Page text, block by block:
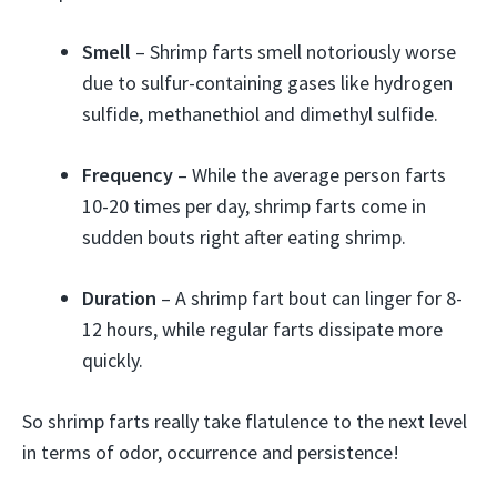
Smell – Shrimp farts smell notoriously worse
due to sulfur-containing gases like hydrogen
sulfide, methanethiol and dimethyl sulfide.
Frequency – While the average person farts
10-20 times per day, shrimp farts come in
sudden bouts right after eating shrimp.
Duration – A shrimp fart bout can linger for 8-
12 hours, while regular farts dissipate more
quickly.
So shrimp farts really take flatulence to the next level
in terms of odor, occurrence and persistence!